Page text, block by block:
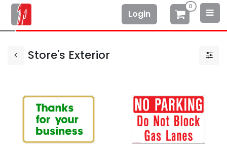
Login
0
Store's Exterior